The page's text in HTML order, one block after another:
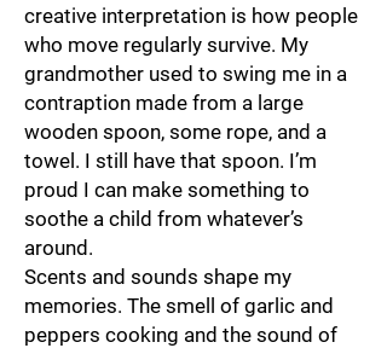
creative interpretation is how people
who move regularly survive. My
grandmother used to swing me in a
contraption made from a large
wooden spoon, some rope, and a
towel. I still have that spoon. I’m
proud I can make something to
soothe a child from whatever’s
around.
Scents and sounds shape my
memories. The smell of garlic and
peppers cooking and the sound of